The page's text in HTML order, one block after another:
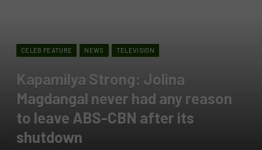
CELEB FEATURE NEWS TELEVISION
Kapamilya Strong: Jolina
Magdangal never had any reason
to leave ABS-CBN after its
shutdown